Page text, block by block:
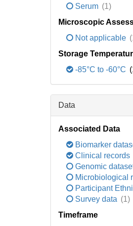
Serum (1)
Microscopic
Not applicable
Storage
-85°C to -60°C
Data
Associated Data
Biomarker
Clinical records
Genomic
Microbiological
Participant
Survey data (1)
Timeframe